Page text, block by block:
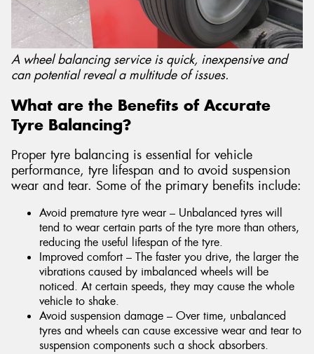
A wheel balancing service is quick, inexpensive and
can potential reveal a multitude of issues.
What are the Benefits of Accurate
Tyre Balancing?
Proper tyre balancing is essential for vehicle
performance, tyre lifespan and to avoid suspension
wear and tear. Some of the primary benefits include:
Avoid premature tyre wear – Unbalanced tyres will
tend to wear certain parts of the tyre more than others,
reducing the useful lifespan of the tyre.
Improved comfort – The faster you drive, the larger the
vibrations caused by imbalanced wheels will be
noticed. At certain speeds, they may cause the whole
vehicle to shake.
Avoid suspension damage – Over time, unbalanced
tyres and wheels can cause excessive wear and tear to
suspension components such a shock absorbers.